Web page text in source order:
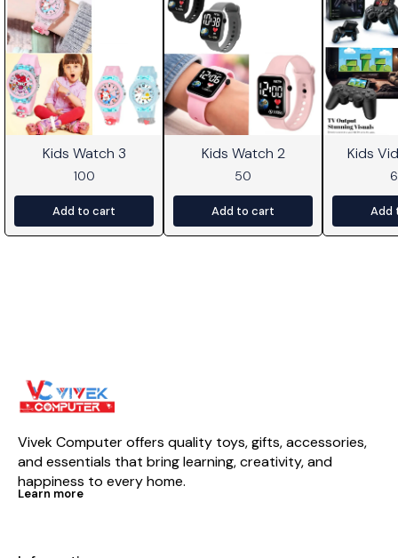
Kids Watch 3
100
Add to cart
Kids Watch 2
50
Add to cart
Kids
Add
Vivek Computer offers quality toys, gifts, accessories,
and essentials that bring learning, creativity, and
happiness to every home.
Learn more